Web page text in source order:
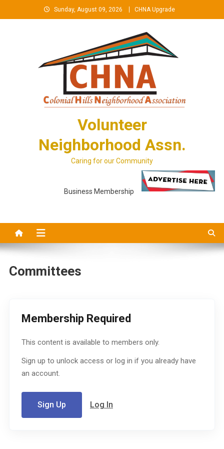
to
Sunday, August 09, 2026 CHNA Upgrade
Volunteer
Neighborhood Assn.
Caring for our Community
Business Membership
Committees
Membership Required
This content is available to members only.
Sign up to unlock access or log in if you already have
an account.
Sign Up Log In